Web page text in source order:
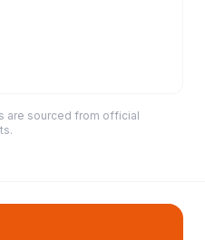
are sourced from official
.